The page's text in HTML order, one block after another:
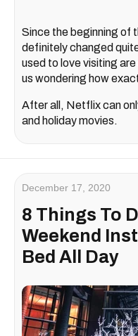
Since the beginning of
definitely changed
used to love visiting
us wondering how
After all, Netflix can
and holiday movies.
December 17, 2020
8 Things To
Weekend
Bed All Day